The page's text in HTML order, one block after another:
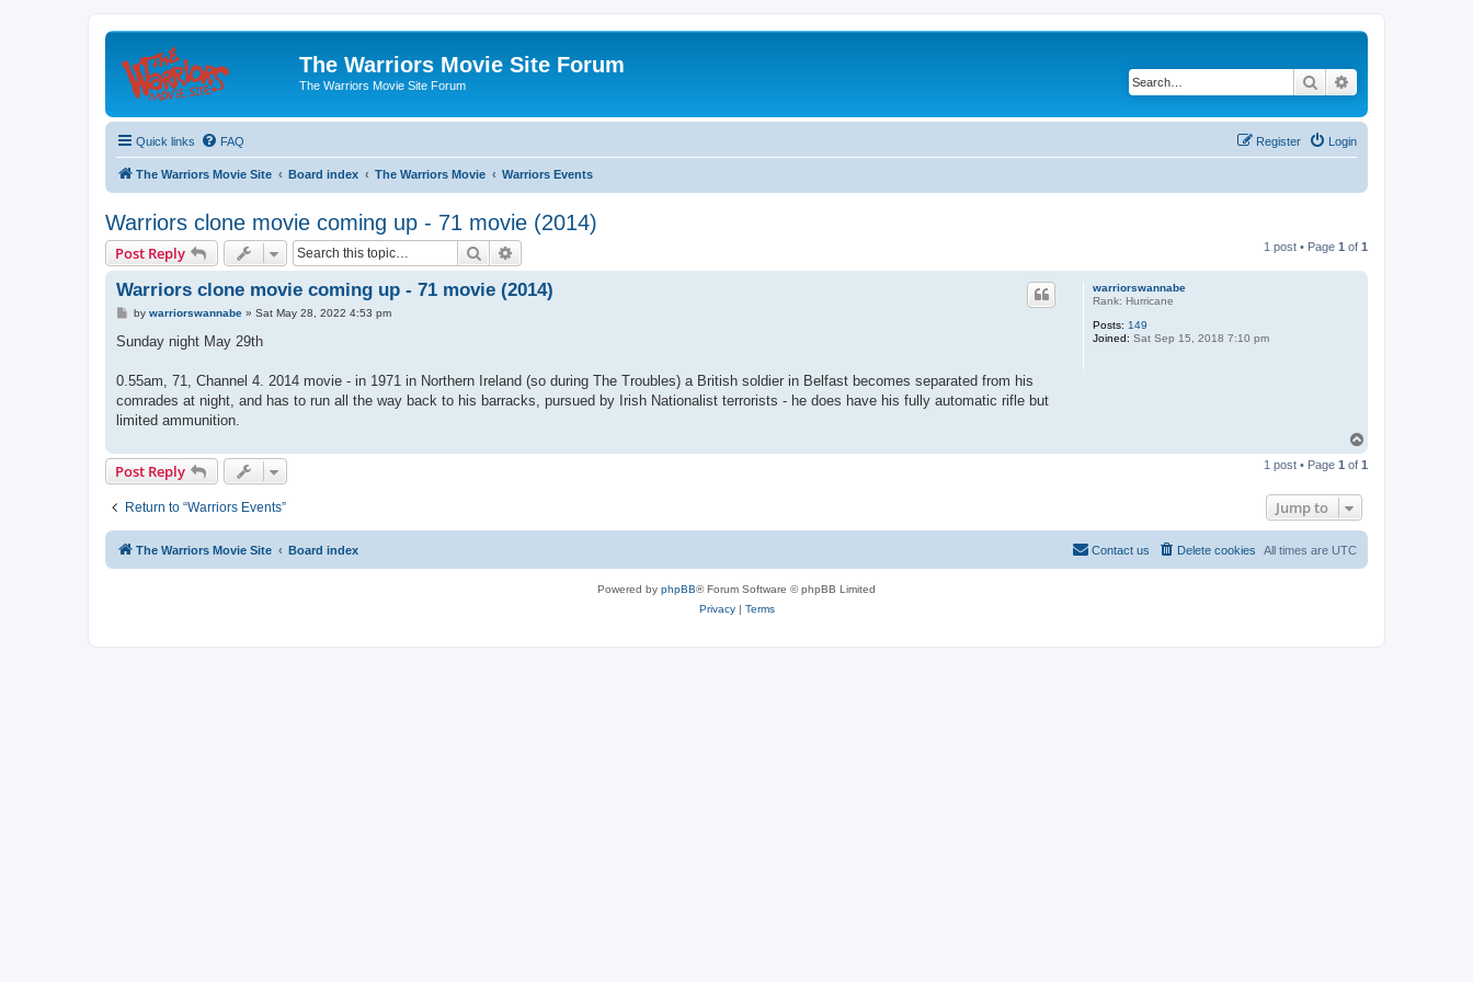
The Warriors Movie Site Forum
The Warriors Movie Site Forum Search
Quick links FAQ Login
Register
The Warriors Movie Site Board index The Warriors Movie Warriors Events
Warriors clone movie coming up - 71 movie (2014)
Post Reply Search 1 post • Page 1 of 1
warriorswannabe
Rank: Hurricane
Posts: 149
Joined: Sat Sep 15, 2018 7:10 pm
Warriors clone movie coming up - 71 movie (2014)
P
s
by warriorswannabe» Sat May 28, 2022 4:53 pm
Sunday night May 29th
0.55am, 71, Channel 4. 2014 movie - in 1971 in Northern Ireland (so during The Troubles) a British soldier in Belfast becomes separated from his
comrades at night, and has to run all the way back to his barracks, pursued by Irish Nationalist terrorists - he does have his fully automatic rifle but
limited ammunition.
p
Post Reply 1 post • Page 1 of 1
Return to “Warriors Events” Jump to
The Warriors Movie Site Board index All times are UTC
Delete cookies
Contact us
Powered by phpBB® Forum Software © phpBB Limited
Privacy| Terms